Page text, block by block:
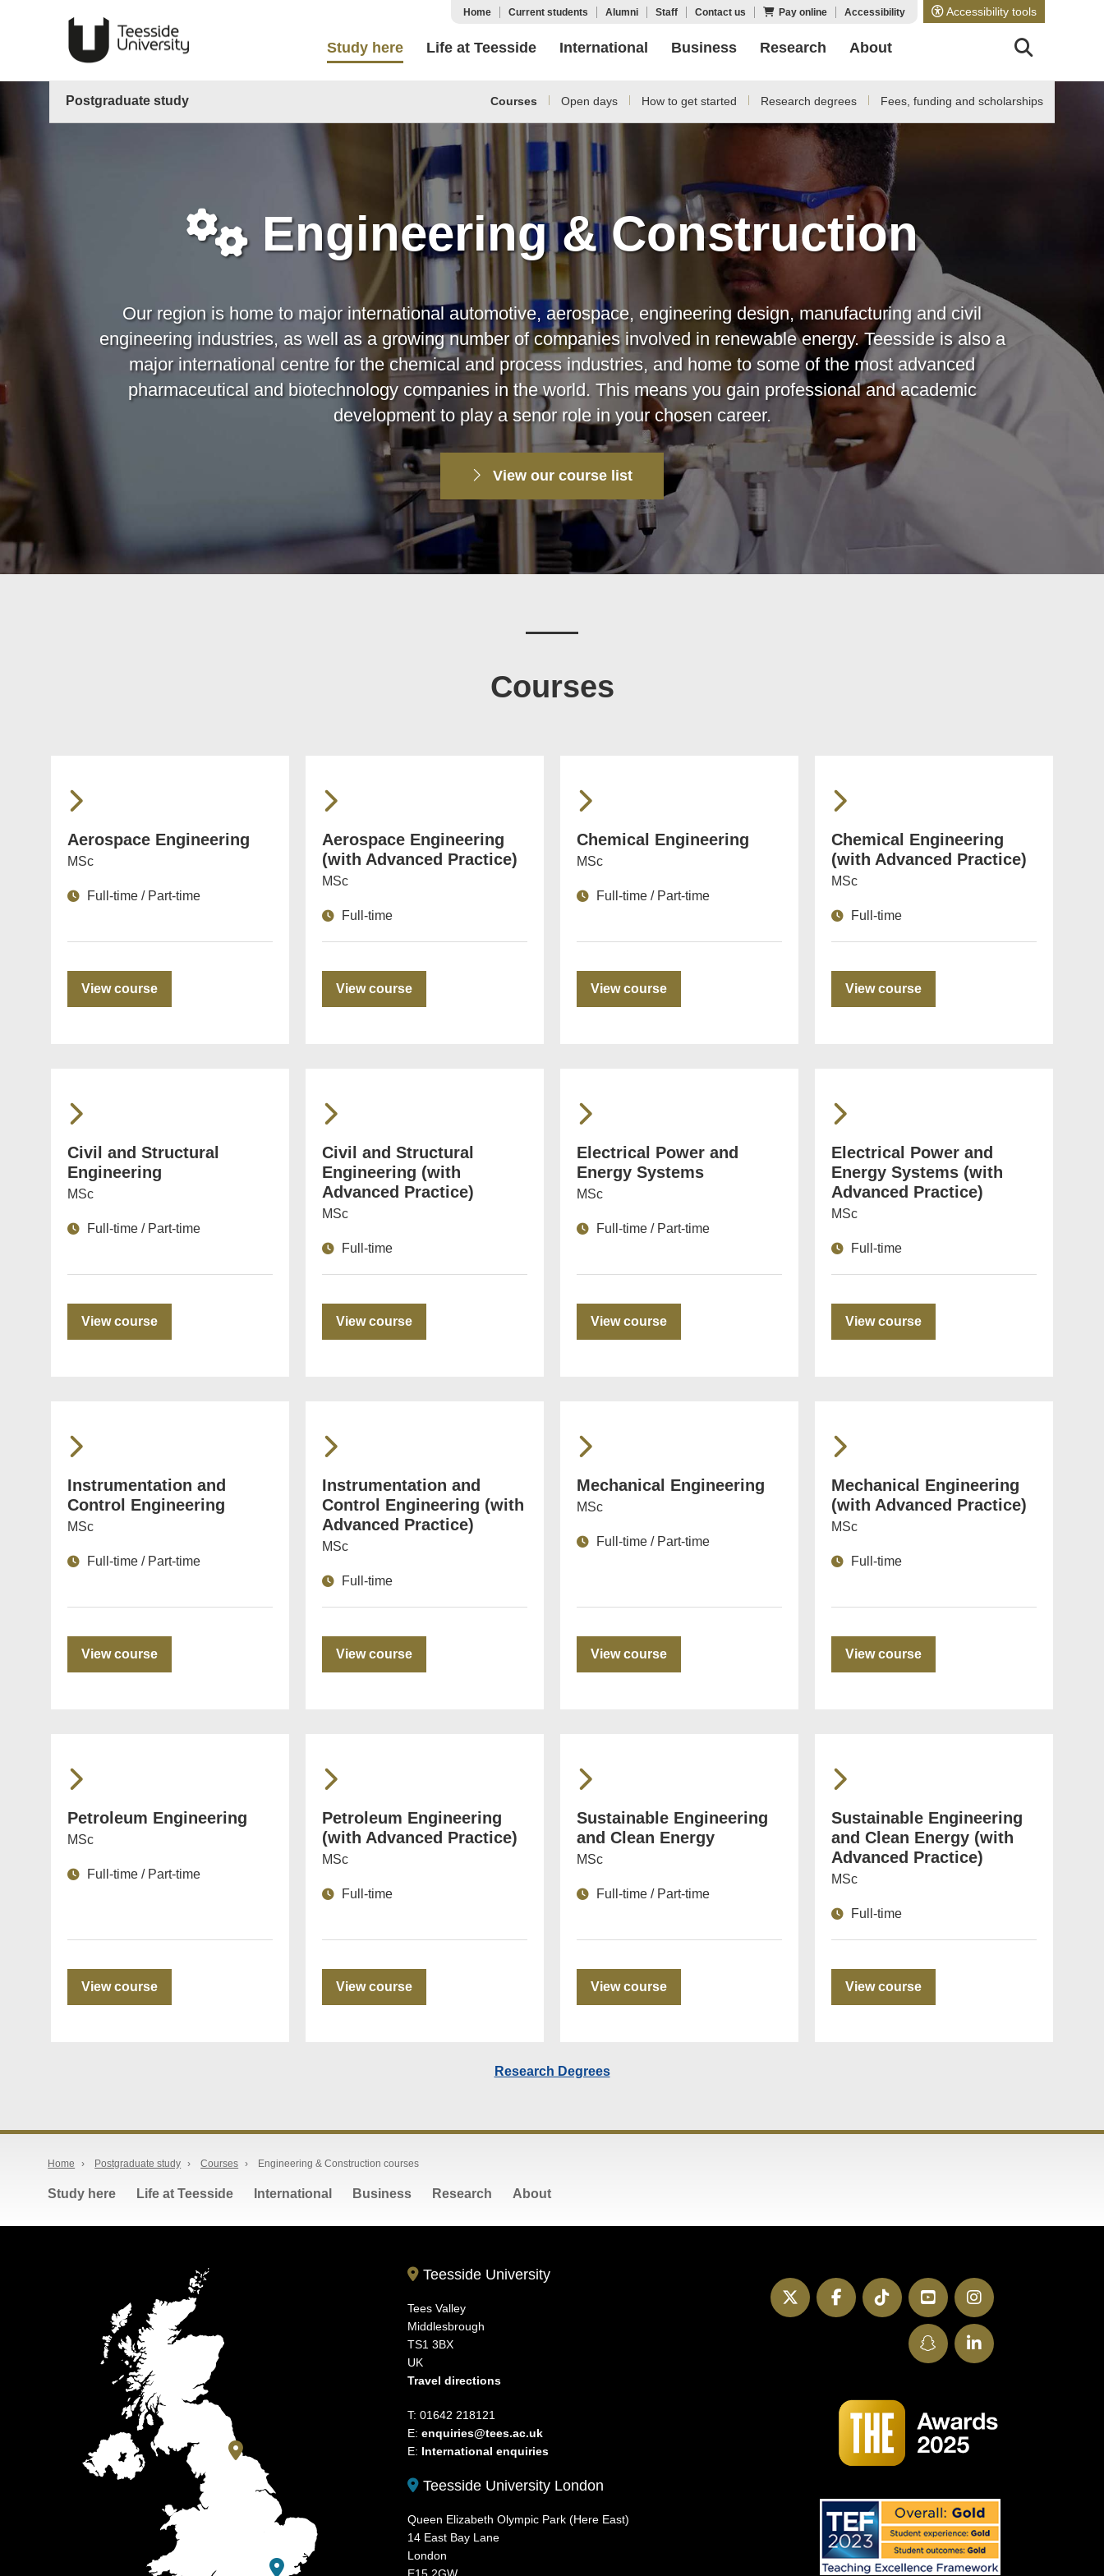
Accessibility tools
Home Current students Alumni Staff Contact us Pay online Accessibility
Study here Life at Teesside International Business Research About
Postgraduate study Courses Open days How to get started Research degrees Fees, funding and scholarships
Engineering & Construction
Our region is home to major international automotive, aerospace, engineering design, manufacturing and civil
engineering industries, as well as a growing number of companies involved in renewable energy. Teesside is also a
major international centre for the chemical and process industries, and home to some of the most advanced
pharmaceutical and biotechnology companies in the world. This means you gain professional and academic
development to play a senor role in your chosen career.
View our course list
Courses
Aerospace Engineering
MSc
Full-time / Part-time
View course
Aerospace Engineering
(with Advanced Practice)
MSc
Full-time
View course
Chemical Engineering
MSc
Full-time / Part-time
View course
Chemical Engineering
(with Advanced Practice)
MSc
Full-time
View course
Civil and Structural
Engineering
MSc
Full-time / Part-time
View course
Civil and Structural
Engineering (with
Advanced Practice)
MSc
Full-time
View course
Electrical Power and
Energy Systems
MSc
Full-time / Part-time
View course
Electrical Power and
Energy Systems (with
Advanced Practice)
MSc
Full-time
View course
Instrumentation and
Control Engineering
MSc
Full-time / Part-time
View course
Instrumentation and
Control Engineering (with
Advanced Practice)
MSc
Full-time
View course
Mechanical Engineering
MSc
Full-time / Part-time
View course
Mechanical Engineering
(with Advanced Practice)
MSc
Full-time
View course
Petroleum Engineering
MSc
Full-time / Part-time
View course
Petroleum Engineering
(with Advanced Practice)
MSc
Full-time
View course
Sustainable Engineering
and Clean Energy
MSc
Full-time / Part-time
View course
Sustainable Engineering
and Clean Energy (with
Advanced Practice)
MSc
Full-time
View course
Research Degrees
Home › Postgraduate study › Courses › Engineering & Construction courses
Study here Life at Teesside International Business Research About
Teesside University
Tees Valley
Middlesbrough
TS1 3BX
UK
Travel directions
T: 01642 218121
E:enquiries@tees.ac.uk
E: International enquiries
Teesside University London
Queen Elizabeth Olympic Park (Here East)
14 East Bay Lane
London
Instagram
YouTube
TikTok
Facebook
Twitter
LinkedIn
SnapChat